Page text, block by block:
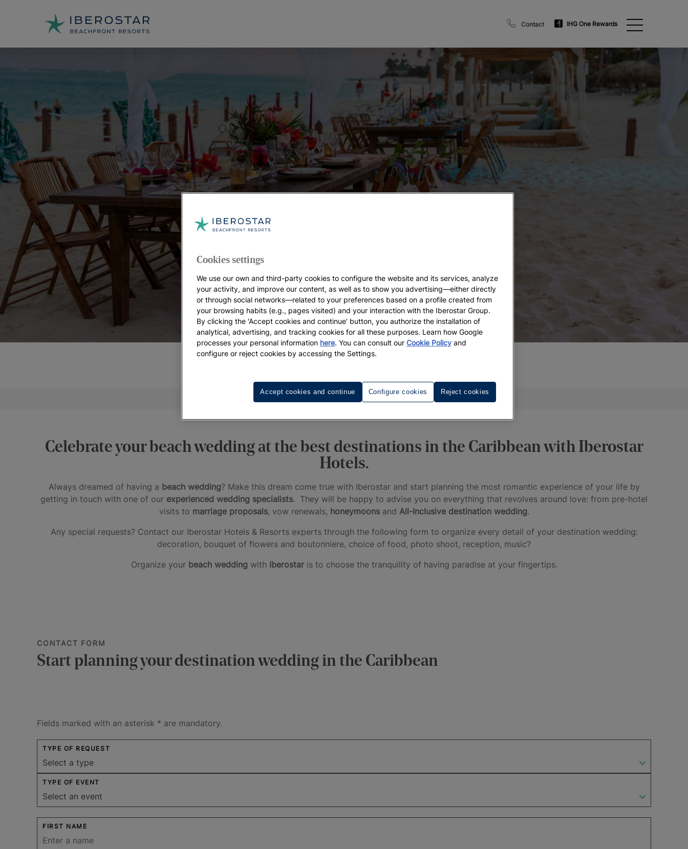
Contact IHG One Rewards
Destinations Honeymoon Wedding Week Contact us
Celebrate your beach wedding at the best destinations in the Caribbean with Iberostar
Hotels.
Always dreamed of having a beach wedding? Make this dream come true with Iberostar and start planning the most romantic experience of your life by
getting in touch with one of our experienced wedding specialists. They will be happy to advise you on everything that revolves around love: from pre-hotel
visits to marriage proposals, vow renewals, honeymoonsand All-Inclusive destination wedding.
Any special requests? Contact our Iberostar Hotels & Resorts experts through the following form to organize every detail of your destination wedding:
decoration, bouquet of flowers and boutonniere, choice of food, photo shoot, reception, music?
Organize your beach wedding with Iberostaris to choose the tranquility of having paradise at your fingertips.
CONTACT FORM
Start planning your destination wedding in the Caribbean
Fields marked with an asterisk * are mandatory.
TYPE OF REQUEST
TYPE OF EVENT
FIRST NAME
Cookies settings
We use our own and third-party cookies to configure the website and its services, analyze
your activity, and improve our content, as well as to show you advertising—either directly
or through social networks—related to your preferences based on a profile created from
your browsing habits (e.g., pages visited) and your interaction with the Iberostar Group.
By clicking the 'Accept cookies and continue' button, you authorize the installation of
analytical, advertising, and tracking cookies for all these purposes. Learn how Google
processes your personal information here. You can consult our Cookie Policy and
configure or reject cookies by accessing the Settings.
Configure cookies Reject cookies
Accept cookies and continue